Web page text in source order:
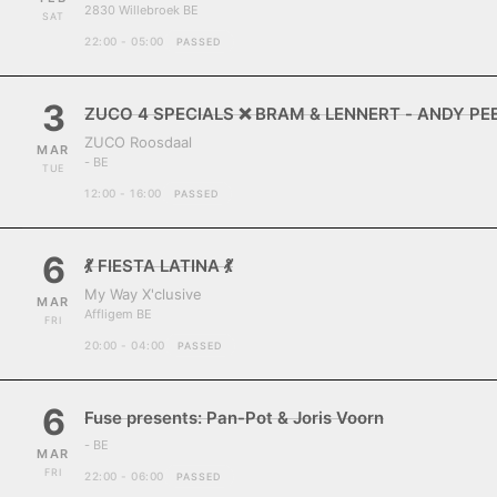
SAT 2830 Willebroek BE
22:00 - 05:00 PASSED
3
MAR
TUE
ZUCO 4 SPECIALS ❌ BRAM & LENNERT - ANDY
ZUCO Roosdaal
- BE
12:00 - 16:00 PASSED
6
MAR
FRI
💃 FIESTA LATINA 💃
My Way X'clusive
Affligem BE
20:00 - 04:00 PASSED
6
MAR
FRI
Fuse presents: Pan-Pot & Joris Voorn
- BE
22:00 - 06:00 PASSED